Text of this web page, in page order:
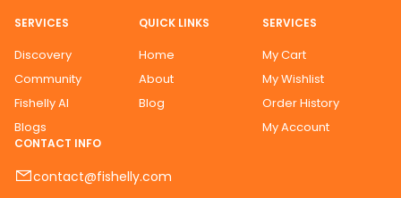
SERVICES
Discovery
Community
Fishelly AI
Blogs
QUICK LINKS
Home
About
Blog
SERVICES
My Cart
My Wishlist
Order History
My Account
CONTACT INFO
contact@fishelly.com